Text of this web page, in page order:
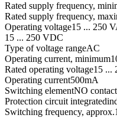
Rated supply frequency,
Rated supply frequency,
Operating voltage15 ... 250
15 ... 250 VDC
Type of voltage rangeAC
Operating current, minimum
Rated operating voltage15 ...
Operating current500mA
Switching elementNO
Protection circuit integrated
Switching frequency, approx.